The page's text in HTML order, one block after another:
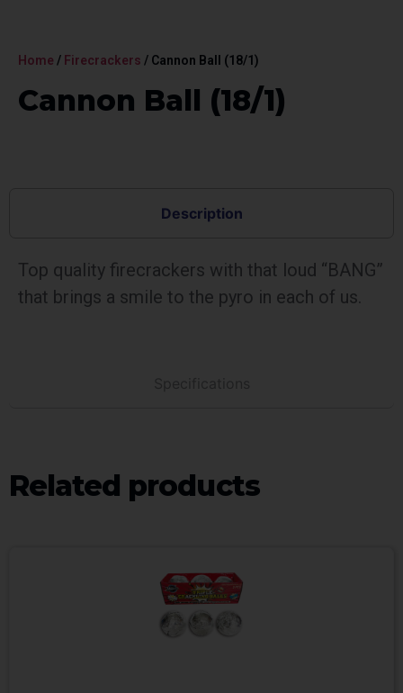
Home / Firecrackers / Cannon Ball (18/1)
Cannon Ball (18/1)
Description
Top quality firecrackers with that loud “BANG”
that brings a smile to the pyro in each of us.
Related products